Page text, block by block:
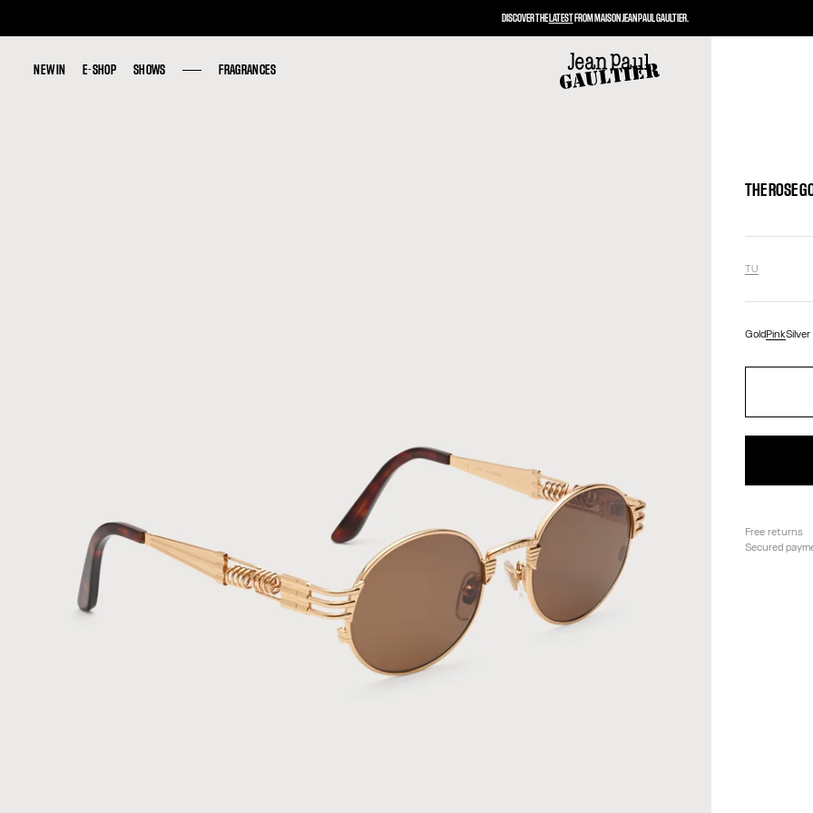
NEW IN E-SHOP SHOWS FRAGRANCES
NEW IN E-SHOP SHOWS FRAGRANCES
THE ROSE
TU
GoldPinkSilver
Free returns
Secured
DISCOVER THELATESTFROM MAISON JEAN PAUL GAULTIER.